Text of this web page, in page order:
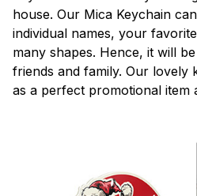
house. Our Mica Keychain
individual names, your
many shapes. Hence, it will
friends and family. Our lovely
as a perfect promotional item